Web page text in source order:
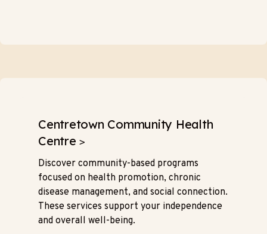
Centretown Community Health
Centre>
Discover community-based programs
focused on health promotion, chronic
disease management, and social connection.
These services support your independence
and overall well-being.